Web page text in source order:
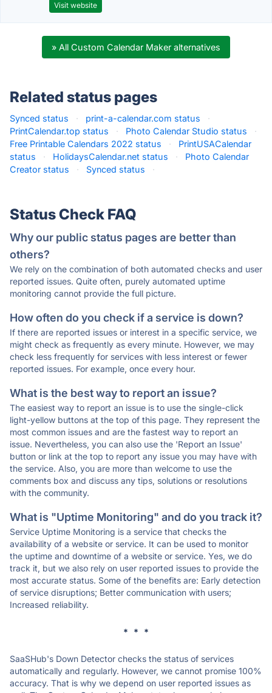
Visit website
» All Custom Calendar Maker alternatives
Related status pages
Synced status · print-a-calendar.com status
·
PrintCalendar.top status
· Photo Calendar Studio status
·
Free Printable Calendars 2022 status
·
PrintUSACalendar
status
· HolidaysCalendar.net status ·
Photo Calendar
Creator status
· Synced status ·
Status Check FAQ
Why our public status pages are better than
others?
We rely on the combination of both automated checks and user
reported issues. Quite often, purely automated uptime
monitoring cannot provide the full picture.
How often do you check if a service is down?
If there are reported issues or interest in a specific service, we
might check as frequently as every minute. However, we may
check less frequently for services with less interest or fewer
reported issues. For example, once every hour.
What is the best way to report an issue?
The easiest way to report an issue is to use the single-click
light-yellow buttons at the top of this page. They represent the
most common issues and are the fastest way to report an
issue. Nevertheless, you can also use the 'Report an Issue'
button or link at the top to report any issue you may have with
the service. Also, you are more than welcome to use the
comments box and discuss any tips, solutions or resolutions
with the community.
What is "Uptime Monitoring" and do you track it?
Service Uptime Monitoring is a service that checks the
availability of a website or service. It can be used to monitor
the uptime and downtime of a website or service. Yes, we do
track it, but we also rely on user reported issues to provide the
most accurate status. Some of the benefits are: Early detection
of service disruptions; Better communication with users;
Increased reliability.
* * *
SaaSHub's Down Detector checks the status of services
automatically and regularly. However, we cannot promise 100%
accuracy. That is why we depend on user reported issues as